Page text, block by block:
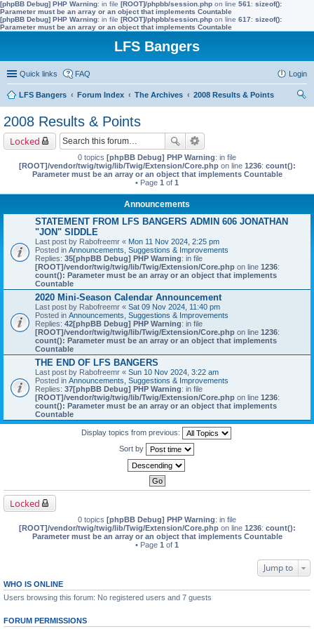
[phpBB Debug] PHP Warning: in file [ROOT]/phpbb/session.php on line 561 : sizeof():
Parameter must be an array or an object that implements Countable
[phpBB Debug] PHP Warning: in file [ROOT]/phpbb/session.php on line 617: sizeof():
Parameter must be an array or an object that implements Countable
LFS Bangers
Quick links FAQ Login
LFS Bangers Forum Index The Archives
2008 Results & Points
2008 Results & Points
Locked
0 topics [phpBB Debug] PHP Warning: in file
[ROOT]/vendor/twig/twig/lib/Twig/Extension/Core.phpon line 1236: count():
Parameter must be an array or an object that implements Countable
• Page 1 of 1
Announcements
STATEMENT FROM LFS BANGERS ADMIN 606 JONATHAN
"JON" SIDDLE
Last post by Rabofreemr « Mon 11 Nov 2024, 2:25 pm
Posted in Announcements, Suggestions & Improvements
Replies: 35[phpBB Debug] PHP Warning: in file
[ROOT]/vendor/twig/twig/lib/Twig/Extension/Core.php on line 1236:
count(): Parameter must be an array or an object that implements
Countable
2020 Mini-Season Calendar Announcement
Last post by Rabofreemr « Sat 09 Nov 2024, 11:40 pm
Posted in Announcements, Suggestions & Improvements
Replies: 42[phpBB Debug] PHP Warning: in file
[ROOT]/vendor/twig/twig/lib/Twig/Extension/Core.php on line 1236:
count(): Parameter must be an array or an object that implements
Countable
THE END OF LFS BANGERS
Last post by Rabofreemr « Sun 10 Nov 2024, 3:22 am
Posted in Announcements, Suggestions & Improvements
Replies: 37[phpBB Debug] PHP Warning: in file
[ROOT]/vendor/twig/twig/lib/Twig/Extension/Core.php on line 1236:
count(): Parameter must be an array or an object that implements
Countable
Display topics from previous:
Sort by
Locked
0 topics [phpBB Debug] PHP Warning: in file
[ROOT]/vendor/twig/twig/lib/Twig/Extension/Core.phpon line 1236: count():
Parameter must be an array or an object that implements Countable
• Page 1 of 1
Jump to
WHO IS ONLINE
Users browsing this forum: No registered users and 7 guests
FORUM PERMISSIONS